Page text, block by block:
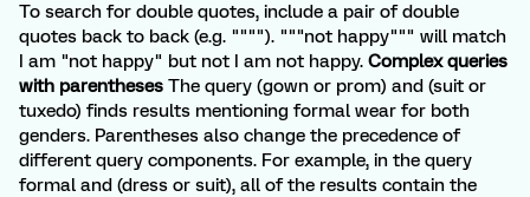
To search for double quotes, include a pair of double
quotes back to back (e.g. """"). """not happy""" will match
I am "not happy" but not I am not happy. Complex queries
with parentheses The query (gown or prom) and (suit or
tuxedo) finds results mentioning formal wear for both
genders. Parentheses also change the precedence of
different query components. For example, in the query
formal and (dress or suit), all of the results contain the